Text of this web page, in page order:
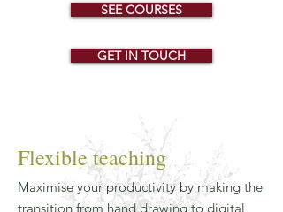
SEE COURSES
GET IN TOUCH
Flexible teaching
Maximise your productivity by making the
transition from hand drawing to digital